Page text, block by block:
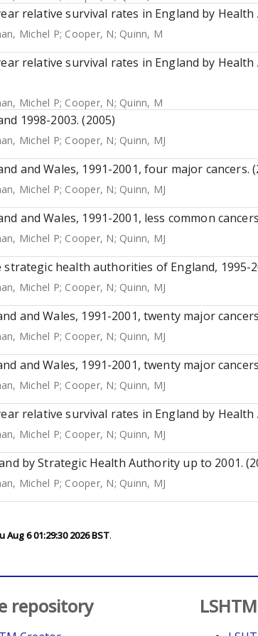
relative survival rates in England by
Michel P; Cooper, N; Quinn, M
relative survival rates in England by
Michel P; Cooper, N; Quinn, M
1998-2003. (2005)
Michel P; Cooper, N; Quinn, MJ
and Wales, 1991-2001, four major cancers.
Michel P; Cooper, N; Quinn, MJ
and Wales, 1991-2001, less common
Michel P; Cooper, N; Quinn, MJ
health authorities of England, 1995-
Michel P; Cooper, N; Quinn, MJ
and Wales, 1991-2001, twenty major
Michel P; Cooper, N; Quinn, MJ
and Wales, 1991-2001, twenty major
Michel P; Cooper, N; Quinn, MJ
relative survival rates in England by
Michel P; Cooper, N; Quinn, MJ
by Strategic Health Authority up to 2001.
Michel P; Cooper, N; Quinn, MJ
Aug 6 01:29:30 2026 BST.
repository